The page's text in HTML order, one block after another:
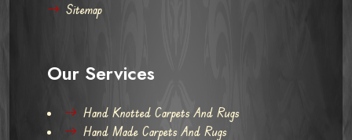
Sitemap
Our Services
Hand Knotted Carpets And Rugs
Hand Made Carpets And Rugs